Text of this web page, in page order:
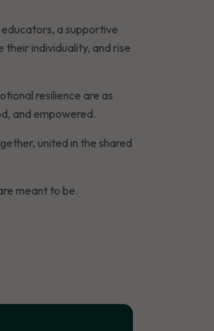
a supportive
individuality, and rise
resilience are as
and empowered.
united in the shared
meant to be.